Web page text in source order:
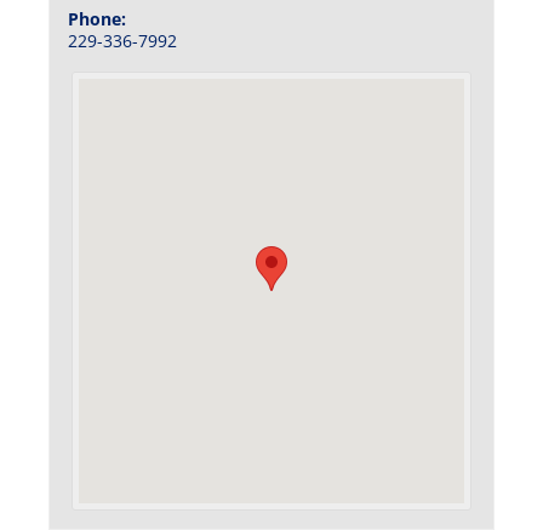
Phone:
229-336-7992